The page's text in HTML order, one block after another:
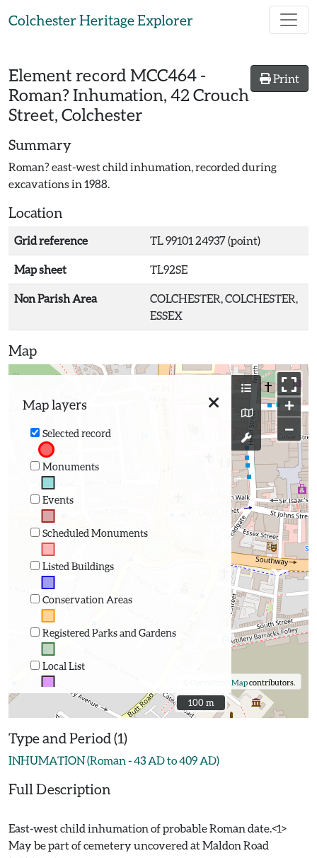
Colchester Heritage Explorer
Print
Element record MCC464 -
Roman? Inhumation, 42 Crouch
Street, Colchester
Summary
Roman? east-west child inhumation, recorded during
excavations in 1988.
Location
Grid reference TL 99101 24937 (point)
Map sheet TL92SE
Non Parish Area
COLCHESTER, COLCHESTER,
ESSEX
Map
Map layers
Selected record
Monuments
Events
Scheduled Monuments
Listed Buildings
Conservation Areas
Registered Parks and Gardens
Local List
+
−
OpenStreetMapcontributors.
100 m
100 m
Type and Period (1)
INHUMATION (Roman - 43 AD to 409 AD)
Full Description
East-west child inhumation of probable Roman date.<1>
May be part of cemetery uncovered at Maldon Road